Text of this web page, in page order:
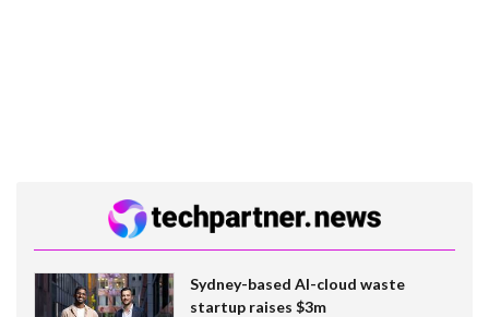
Sydney-based AI-cloud waste
startup raises $3m